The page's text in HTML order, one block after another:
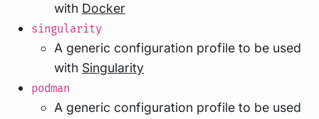
with Docker
singularity
A generic configuration profile to be used
with Singularity
podman
A generic configuration profile to be used